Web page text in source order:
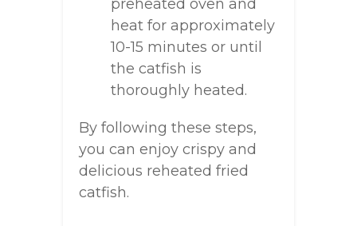
preheated oven and
heat for approximately
10-15 minutes or until
the catfish is
thoroughly heated.
By following these steps,
you can enjoy crispy and
delicious reheated fried
catfish.